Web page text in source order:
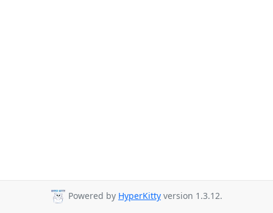
Powered by HyperKitty version 1.3.12.